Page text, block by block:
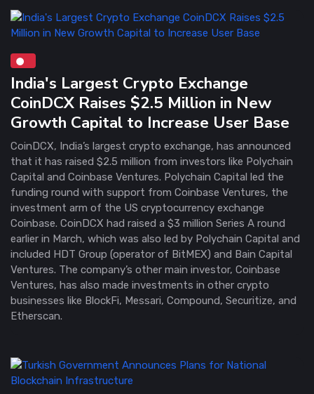
India's Largest Crypto Exchange
CoinDCX Raises $2.5 Million in New
Growth Capital to Increase User Base
CoinDCX, India’s largest crypto exchange, has announced
that it has raised $2.5 million from investors like Polychain
Capital and Coinbase Ventures. Polychain Capital led the
funding round with support from Coinbase Ventures, the
investment arm of the US cryptocurrency exchange
Coinbase. CoinDCX had raised a $3 million Series A round
earlier in March, which was also led by Polychain Capital and
included HDT Group (operator of BitMEX) and Bain Capital
Ventures. The company’s other main investor, Coinbase
Ventures, has also made investments in other crypto
businesses like BlockFi, Messari, Compound, Securitize, and
Etherscan.